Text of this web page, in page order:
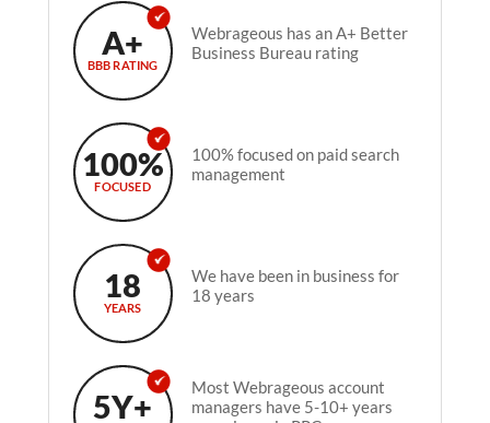
A+
BBB RATING
Webrageous has an A+ Better
Business Bureau rating
100%
FOCUSED
100% focused on paid search
management
18
YEARS
We have been in business for
18 years
5Y+
Most Webrageous account
managers have 5-10+ years